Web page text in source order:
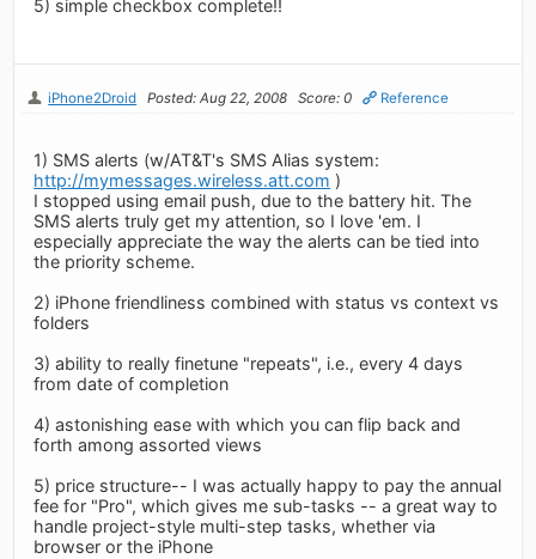
5) simple checkbox complete!!
iPhone2Droid Posted: Aug 22, 2008 Score: 0 Reference
1) SMS alerts (w/AT&T's SMS Alias system:
http://mymessages.wireless.att.com )
I stopped using email push, due to the battery hit. The
SMS alerts truly get my attention, so I love 'em. I
especially appreciate the way the alerts can be tied into
the priority scheme.
2) iPhone friendliness combined with status vs context vs
folders
3) ability to really finetune "repeats", i.e., every 4 days
from date of completion
4) astonishing ease with which you can flip back and
forth among assorted views
5) price structure-- I was actually happy to pay the annual
fee for "Pro", which gives me sub-tasks -- a great way to
handle project-style multi-step tasks, whether via
browser or the iPhone